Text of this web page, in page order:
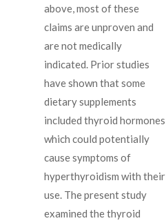
above, most of these
claims are unproven and
are not medically
indicated. Prior studies
have shown that some
dietary supplements
included thyroid hormones
which could potentially
cause symptoms of
hyperthyroidism with their
use. The present study
examined the thyroid